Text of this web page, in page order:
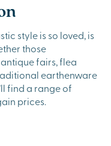
style is so loved, is
those
fairs, flea
earthenware
find a range of
prices.